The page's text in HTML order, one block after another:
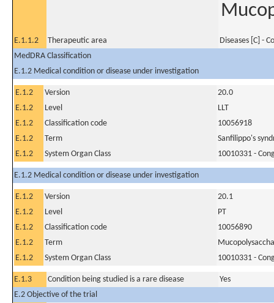
E.1.1.2 Therapeutic area
Diseases [C] -
MedDRA Classification
E.1.2 Medical condition or disease under investigation
E.1.2 Version
20.0
E.1.2
Level
LLT
E.1.2
Classification code
10056918
E.1.2
Term
Sanfilippo's
E.1.2
System Organ Class 10010331 -
E.1.2 Medical condition or disease under investigation
E.1.2 Version
20.1
E.1.2
Level
PT
E.1.2
Classification code
10056890
E.1.2
Term
E.1.2
System Organ Class 10010331 -
E.1.3 Condition being studied is a rare disease
Yes
E.2 Objective of the trial